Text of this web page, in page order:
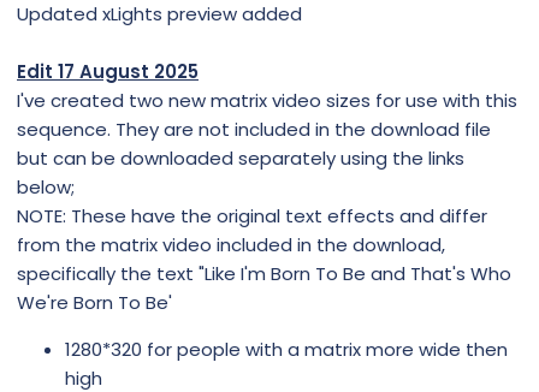
Updated xLights preview added
Edit 17 August 2025
I've created two new matrix video sizes for use with this
sequence. They are not included in the download file
but can be downloaded separately using the links
below;
NOTE: These have the original text effects and differ
from the matrix video included in the download,
specifically the text "Like I'm Born To Be and That's Who
We're Born To Be'
1280*320 for people with a matrix more wide then
high